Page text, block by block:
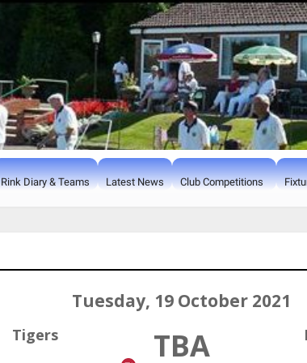
Rink Diary & Teams Latest News Club Competitions
Tuesday, 19 October 2021
Tigers TBA